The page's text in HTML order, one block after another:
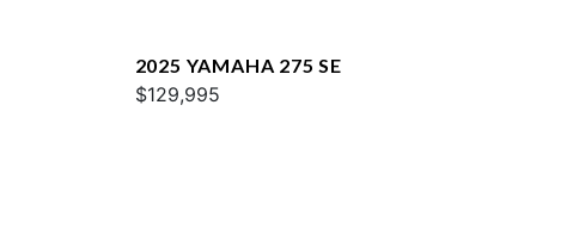
2025 YAMAHA 275 SE
$129,995